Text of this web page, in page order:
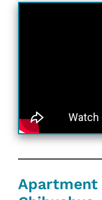
Apartment